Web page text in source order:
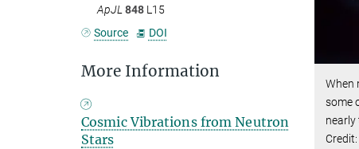
When
some
nearly
ApJL848 L15
Source
DOI
More Information
Cosmic Vibrations from Neutron
Stars